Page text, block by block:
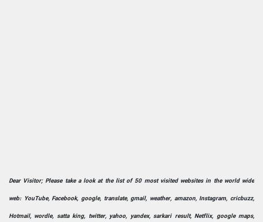
Dear Visitor; Please take a look at the list of 50 most visited websites in the world wide
web: YouTube, Facebook, google, translate, gmail, weather, amazon, Instagram, cricbuzz,
Hotmail, wordle, satta king, twitter, yahoo, yandex, sarkari result, Netflix, google maps,